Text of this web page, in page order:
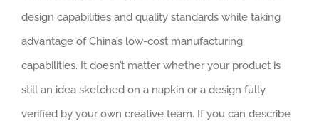
design capabilities and quality standards while taking
advantage of China’s low-cost manufacturing
capabilities. It doesn’t matter whether your product is
still an idea sketched on a napkin or a design fully
verified by your own creative team. If you can describe